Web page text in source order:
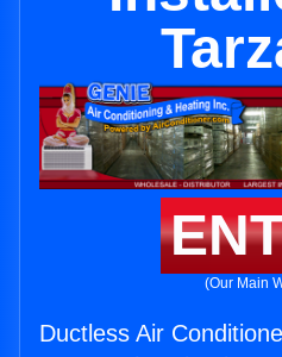
(Our Main
Ductless Air